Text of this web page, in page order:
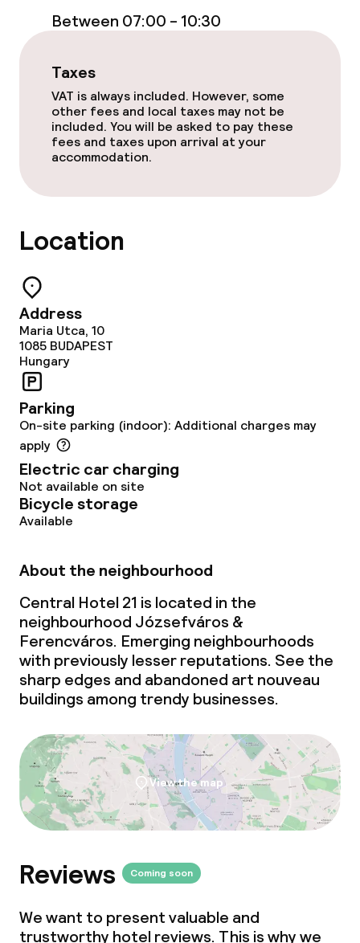
Between 07:00 - 10:30
Taxes
VAT is always included. However, some
other fees and local taxes may not be
included. You will be asked to pay these
fees and taxes upon arrival at your
accommodation.
Location
Address
Maria Utca, 10
1085 BUDAPEST
Hungary
Parking
On-site parking (indoor): Additional charges may
apply
Electric car charging
Not available on site
Bicycle storage
Available
About the neighbourhood
Central Hotel 21 is located in the
neighbourhood Józsefváros &
Ferencváros. Emerging neighbourhoods
with previously lesser reputations. See the
sharp edges and abandoned art nouveau
buildings among trendy businesses.
View the map
Reviews Coming soon
We want to present valuable and
trustworthy hotel reviews. This is why we